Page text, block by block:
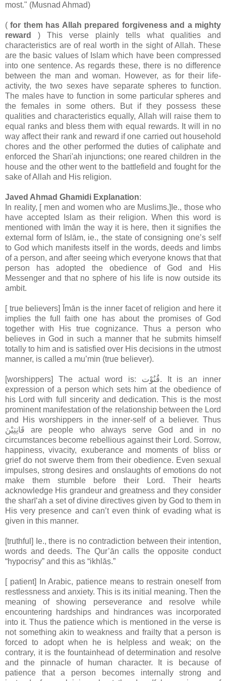
most." (Musnad Ahmad)
(for them has Allah prepared forgiveness and a mighty
reward
) This verse plainly tells what qualities and
characteristics are of real worth in the sight of Allah. These
are the basic values of Islam which have been compressed
into one sentence. As regards these, there is no difference
between the man and woman. However, as for their life-
activity, the two sexes have separate spheres to function.
The males have to function in some particular spheres and
the females in some others. But if they possess these
qualities and characteristics equally, Allah will raise them to
equal ranks and bless them with equal rewards. It will in no
way affect their rank and reward if one carried out household
chores and the other performed the duties of caliphate and
enforced the Shari'ah injunctions; one reared children in the
house and the other went to the battlefield and fought for the
sake of Allah and His religion.
Javed Ahmad Ghamidi Explanation:
In reality, [ men and women who are Muslims,]Ie., those who
have accepted Islam as their religion. When this word is
mentioned with īmān the way it is here, then it signifies the
external form of Islām, ie., the state of consigning one’s self
to God which manifests itself in the words, deeds and limbs
of a person, and after seeing which everyone knows that that
person has adopted the obedience of God and His
Messenger and that no sphere of his life is now outside its
ambit.
[ true believers] Īmān is the inner facet of religion and here it
implies the full faith one has about the promises of God
together with His true cognizance. Thus a person who
believes in God in such a manner that he submits himself
totally to him and is satisfied over His decisions in the utmost
manner, is called a mu’min (true believer).
[worshippers] The actual word is: قُنُوْت. It is an inner
expression of a person which sets him at the obedience of
his Lord with full sincerity and dedication. This is the most
prominent manifestation of the relationship between the Lord
and His worshippers in the inner-self of a believer. Thus
قَانِتِيْنَ are people who always serve God and in no
circumstances become rebellious against their Lord. Sorrow,
happiness, vivacity, exuberance and moments of bliss or
grief do not swerve them from their obedience. Even sexual
impulses, strong desires and onslaughts of emotions do not
make them stumble before their Lord. Their hearts
acknowledge His grandeur and greatness and they consider
the sharī‘ah a set of divine directives given by God to them in
His very presence and can’t even think of evading what is
given in this manner.
[truthful] Ie., there is no contradiction between their intention,
words and deeds. The Qur’ān calls the opposite conduct
“hypocrisy” and this as “ikhlāṣ.”
[ patient] In Arabic, patience means to restrain oneself from
restlessness and anxiety. This is its initial meaning. Then the
meaning of showing perseverance and resolve while
encountering hardships and hindrances was incorporated
into it. Thus the patience which is mentioned in the verse is
not something akin to weakness and frailty that a person is
forced to adopt when he is helpless and weak; on the
contrary, it is the fountainhead of determination and resolve
and the pinnacle of human character. It is because of
patience that a person becomes internally strong and